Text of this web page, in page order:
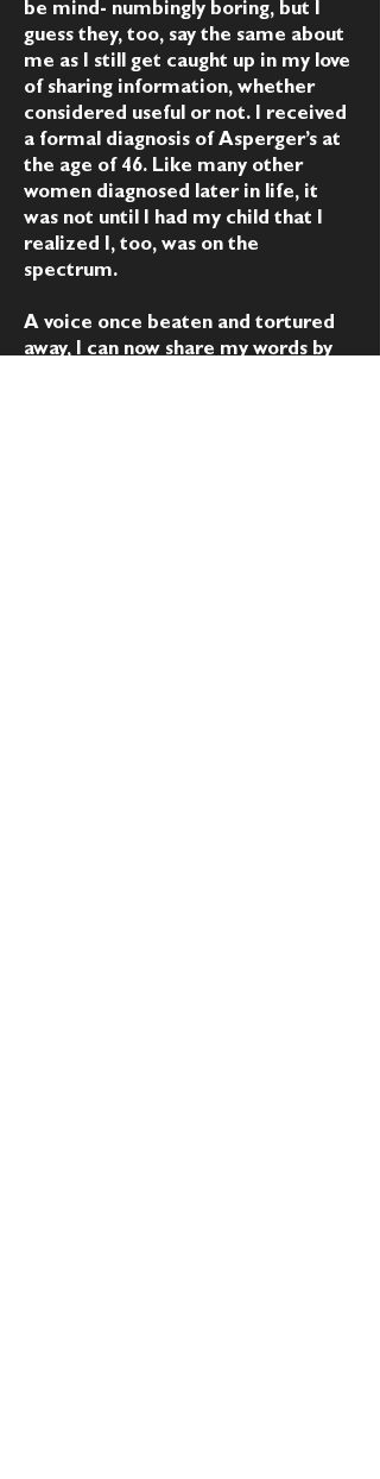
be mind- numbingly boring, but I
guess they, too, say the same about
me as I still get caught up in my love
of sharing information, whether
considered useful or not. I received
a formal diagnosis of Asperger’s at
the age of 46. Like many other
women diagnosed later in life, it
was not until I had my child that I
realized I, too, was on the
spectrum.
A voice once beaten and tortured
away, I can now share my words by